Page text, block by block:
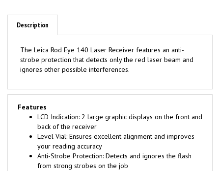
Description
strobe protection that detects only the red laser beam and
ignores other possible interferences.
Features
LCD Indication: 2 large graphic displays on the front and
back of the receiver
Level Vial: Ensures excellent alignment and improves
your reading accuracy
Anti-Strobe Protection: Detects and ignores the flash
from strong strobes on the job
Built-in 12 cm detection window allows easy detection